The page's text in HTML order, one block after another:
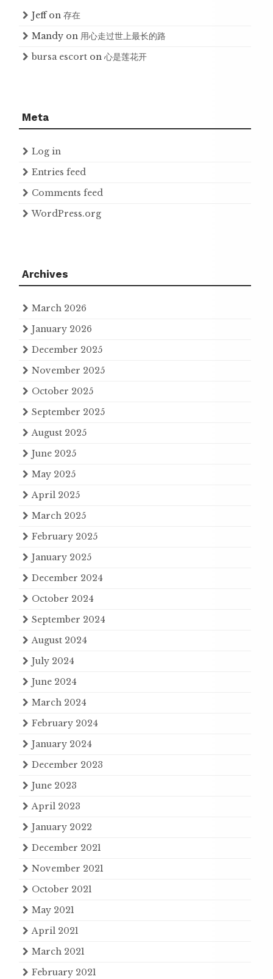
Jeffon 存在
Mandy on 用心走过世上最长的路
bursa escort on 心是莲花开
Meta
Log in
Entries feed
Comments feed
WordPress.org
Archives
March 2026
January 2026
December 2025
November 2025
October 2025
September 2025
August 2025
June 2025
May 2025
April 2025
March 2025
February 2025
January 2025
December 2024
October 2024
September 2024
August 2024
July 2024
June 2024
March 2024
February 2024
January 2024
December 2023
June 2023
April 2023
January 2022
December 2021
November 2021
October 2021
May 2021
April 2021
March 2021
February 2021